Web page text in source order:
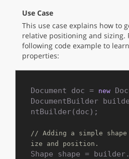
Use Case
This use case explains how to
relative positioning and sizing.
following code example to
properties:
Document doc = new
DocumentBuilder
ntBuilder(doc);
// Adding a simple
ize and position.
Shape shape =